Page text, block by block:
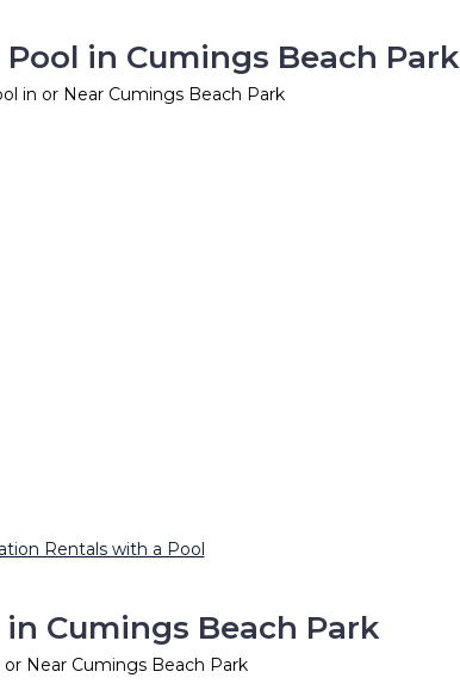
in Cumings Beach Park
in or Near Cumings Beach Park
Rentals with a Pool
Cumings Beach Park
Near Cumings Beach Park